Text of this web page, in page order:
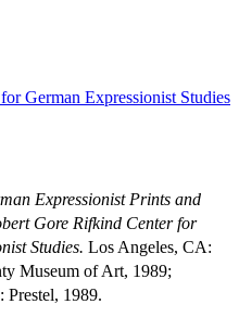
German Expressionist Studies
Expressionist Prints and
Gore Rifkind Center for
Studies. Los Angeles, CA:
Museum of Art, 1989;
Prestel, 1989.